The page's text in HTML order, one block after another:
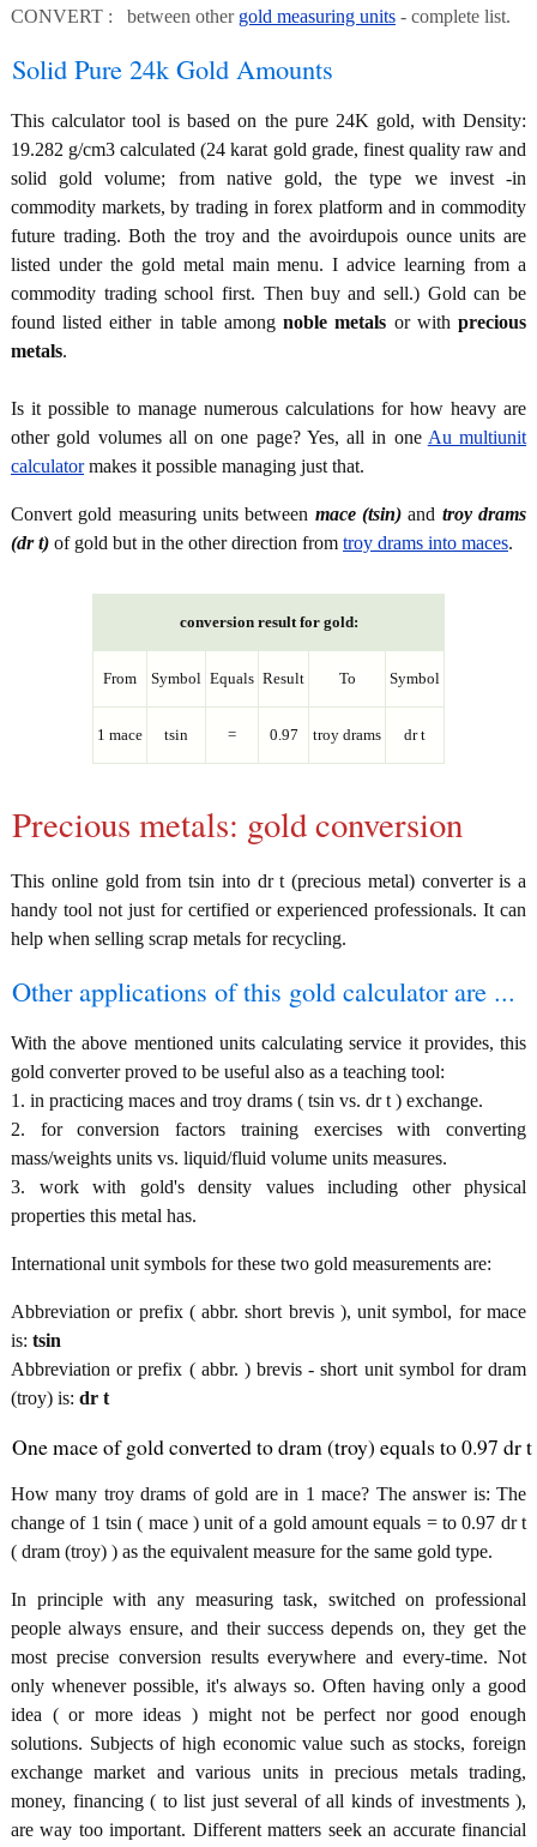
CONVERT : between other gold measuring units - complete list.
Solid Pure 24k Gold Amounts
This calculator tool is based on the pure 24K gold, with Density:
19.282 g/cm3 calculated (24 karat gold grade, finest quality raw and
solid gold volume; from native gold, the type we invest -in
commodity markets, by trading in forex platform and in commodity
future trading. Both the troy and the avoirdupois ounce units are
listed under the gold metal main menu. I advice learning from a
commodity trading school first. Then buy and sell.) Gold can be
found listed either in table amongnoble metals or withprecious
metals.
Is it possible to manage numerous calculations for how heavy are
other gold volumes all on one page? Yes, all in one Au multiunit
calculatormakes it possible managing just that.
Convert gold measuring units between mace (tsin) and troy drams
(dr t) of gold but in the other direction from troy drams into maces.
conversion result for gold:
From Symbol Equals Result To Symbol
1 mace tsin = 0.97 troy drams dr t
Precious metals: gold conversion
This online gold from tsin into dr t (precious metal) converter is a
handy tool not just for certified or experienced professionals. It can
help when selling scrap metals for recycling.
Other applications of this gold calculator are ...
With the above mentioned units calculating service it provides, this
gold converter proved to be useful also as a teaching tool:
1. in practicing maces and troy drams ( tsin vs. dr t ) exchange.
2. for conversion factors training exercises with converting
mass/weights units vs. liquid/fluid volume units measures.
3. work with gold's density values including other physical
properties this metal has.
International unit symbols for these two gold measurements are:
Abbreviation or prefix ( abbr. short brevis ), unit symbol, for mace
is: tsin
Abbreviation or prefix ( abbr. ) brevis - short unit symbol for dram
(troy) is: dr t
One mace of gold converted to dram (troy) equals to 0.97 dr t
How many troy drams of gold are in 1 mace? The answer is: The
change of 1 tsin ( mace ) unit of a gold amount equals = to 0.97 dr t
( dram (troy) ) as the equivalent measure for the same gold type.
In principle with any measuring task, switched on professional
people always ensure, and their success depends on, they get the
most precise conversion results everywhere and every-time. Not
only whenever possible, it's always so. Often having only a good
idea ( or more ideas ) might not be perfect nor good enough
solutions. Subjects of high economic value such as stocks, foreign
exchange market and various units in precious metals trading,
money, financing ( to list just several of all kinds of investments ),
are way too important. Different matters seek an accurate financial